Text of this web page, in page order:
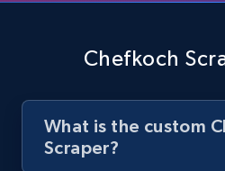
URL, Title, Youtuber,
8.1K+
Chefkoch
What is the custom
Scraper?